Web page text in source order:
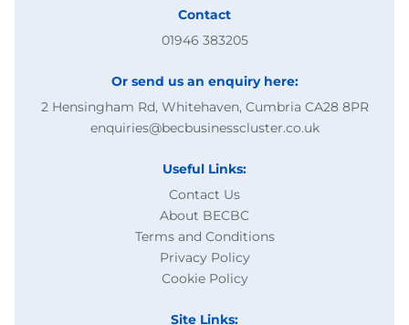
Contact
01946 383205
Or send us an enquiry here:
2 Hensingham Rd, Whitehaven, Cumbria CA28 8PR
enquiries@becbusinesscluster.co.uk
Useful Links:
Contact Us
About BECBC
Terms and Conditions
Privacy Policy
Cookie Policy
Site Links: